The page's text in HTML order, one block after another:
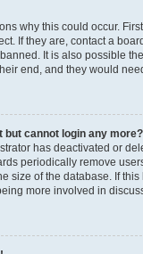
why this could occur.
If they are, contact a
It is also possible
end, and they would
but cannot login any
has deactivated or
periodically remove
size of the database. If
more involved in